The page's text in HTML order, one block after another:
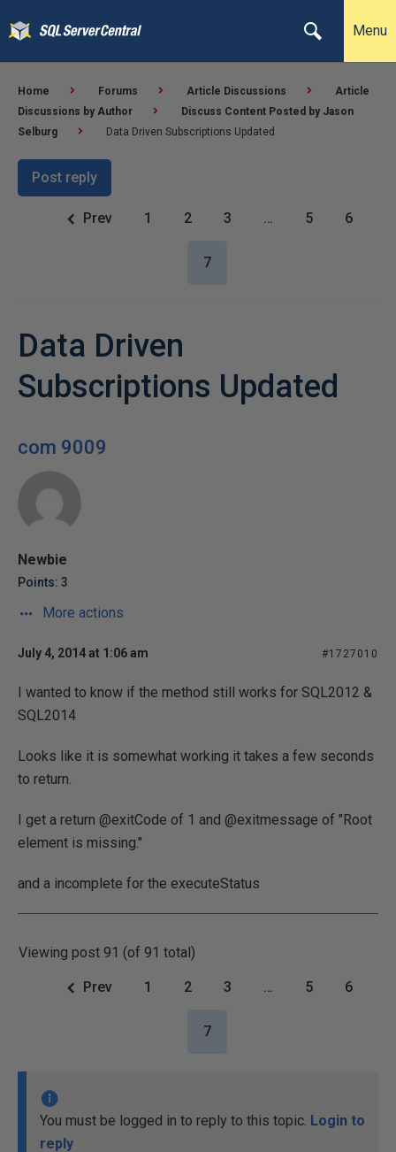
Menu
Home Forums Article Discussions
Article
Discussions by Author
Discuss Content Posted by Jason
Selburg
Data Driven Subscriptions Updated
Post reply
Prev 1 2 3 … 5 6
7
Data Driven
Subscriptions Updated
com 9009
Newbie
Points: 3
More actions
July 4, 2014 at 1:06 am #1727010
I wanted to know if the method still works for SQL2012 &
SQL2014
Looks like it is somewhat working it takes a few seconds
to return.
I get a return @exitCode of 1 and @exitmessage of "Root
element is missing."
and a incomplete for the executeStatus
Viewing post 91 (of 91 total)
Prev 1 2 3 … 5 6
7
You must be logged in to reply to this topic. Login to
reply